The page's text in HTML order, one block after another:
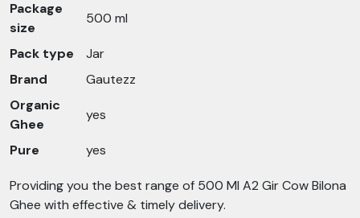
Package
size
500 ml
Pack type
Jar
Brand
Gautezz
Organic
Ghee
yes
Pure yes
Providing you the best range of 500 Ml A2 Gir Cow Bilona
Ghee with effective & timely delivery.